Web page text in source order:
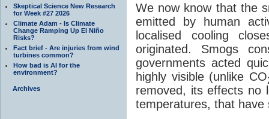
Skeptical Science New Research
for Week #27 2026
Climate Adam - Is Climate
Change Ramping Up El Niño
Risks?
Fact brief - Are injuries from wind
turbines common?
How bad is AI for the
environment?
Archives
We now know that the
emitted by human
localised cooling
originated. Smogs
governments acted
highly visible (unlike CO
removed, its effects no
temperatures, that have